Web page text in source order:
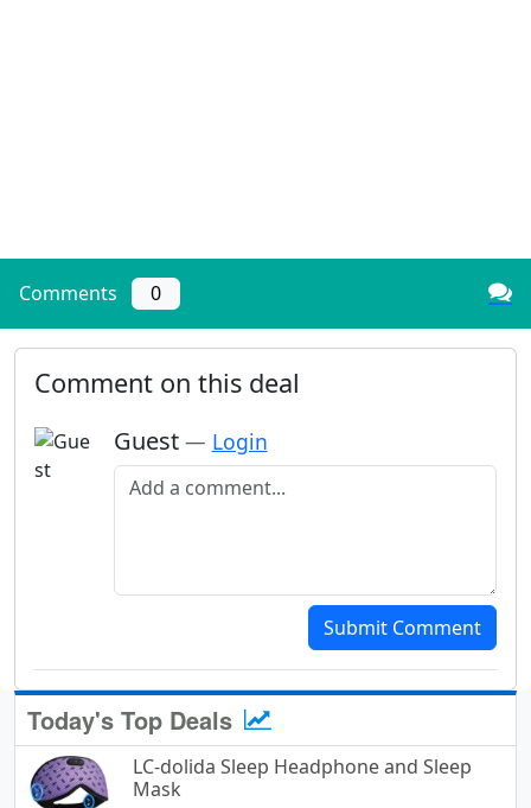
Comments 0
Comment on this deal
Guest — Login
Add a comment
Submit Comment
Today's Top Deals
LC-dolida Sleep Headphone and Sleep
Mask